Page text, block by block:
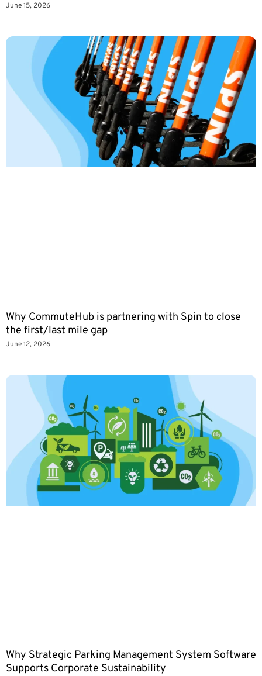
June 15, 2026
Why CommuteHub is partnering with Spin to close
the first/last mile gap
June 12, 2026
Why Strategic Parking Management System Software
Supports Corporate Sustainability